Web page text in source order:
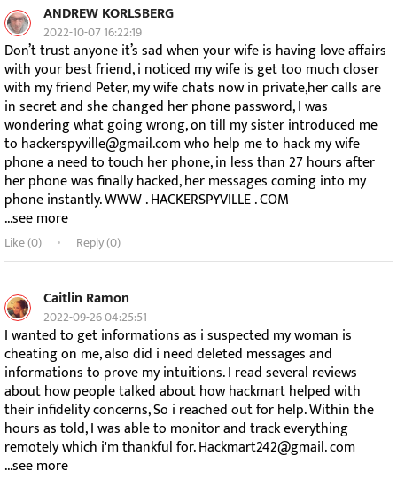
ANDREW KORLSBERG
2022-10-07 16:22:19
Don’t trust anyone it’s sad when your wife is having love affairs
with your best friend, i noticed my wife is get too much closer
with my friend Peter, my wife chats now in private,her calls are
in secret and she changed her phone password, I was
wondering what going wrong, on till my sister introduced me
to hackerspyville@gmail.com who help me to hack my wife
phone a need to touch her phone, in less than 27 hours after
her phone was finally hacked, her messages coming into my
phone instantly. WWW . HACKERSPYVILLE . COM
...see more
Like (0) Reply (0)
Caitlin Ramon
2022-09-26 04:25:51
I wanted to get informations as i suspected my woman is
cheating on me, also did i need deleted messages and
informations to prove my intuitions. I read several reviews
about how people talked about how hackmart helped with
their infidelity concerns, So i reached out for help. Within the
hours as told, I was able to monitor and track everything
remotely which i'm thankful for. Hackmart242@gmail. com
...see more